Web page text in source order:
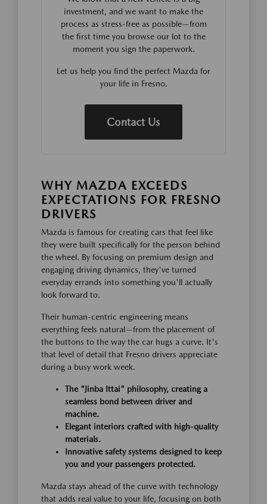
investment, and we want to make the
process as stress-free as possible—from
the first time you browse our lot to the
moment you sign the paperwork.
Let us help you find the perfect Mazda for
your life in Fresno.
Contact Us
WHY MAZDA EXCEEDS
EXPECTATIONS FOR FRESNO
DRIVERS
Mazda is famous for creating cars that feel like
they were built specifically for the person behind
the wheel. By focusing on premium design and
engaging driving dynamics, they've turned
everyday errands into something you'll actually
look forward to.
Their human-centric engineering means
everything feels natural—from the placement of
the buttons to the way the car hugs a curve. It's
that level of detail that Fresno drivers appreciate
during a busy work week.
The "Jinba Ittai" philosophy, creating a
seamless bond between driver and
machine.
Elegant interiors crafted with high-quality
materials.
Innovative safety systems designed to keep
you and your passengers protected.
Mazda stays ahead of the curve with technology
that adds real value to your life, focusing on both